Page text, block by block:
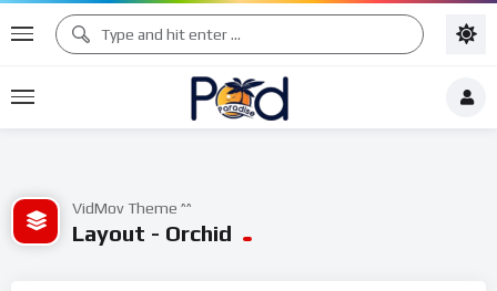
VidMov Theme ^^
Layout - Orchid